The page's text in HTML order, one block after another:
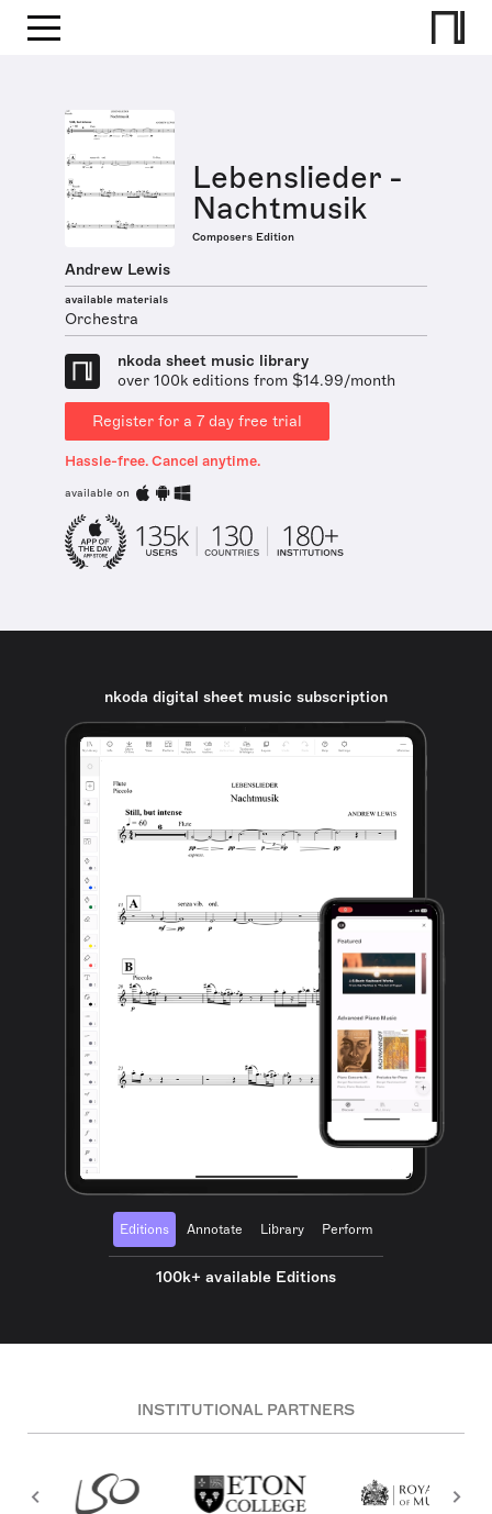
Lebenslieder -
Nachtmusik
Composers Edition
Andrew Lewis
available materials
Orchestra
nkoda sheet music library
over 100k editions from $14.99/month
Register for a 7 day free trial
Hassle-free. Cancel anytime.
available on
nkoda digital sheet music subscription
Editions Annotate Library Perform
100k+ available Editions
INSTITUTIONAL PARTNERS